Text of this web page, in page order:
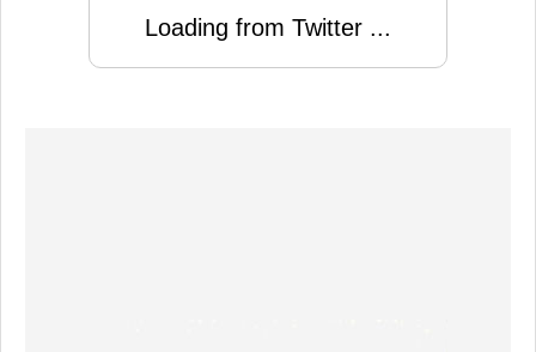
Loading from Twitter ...